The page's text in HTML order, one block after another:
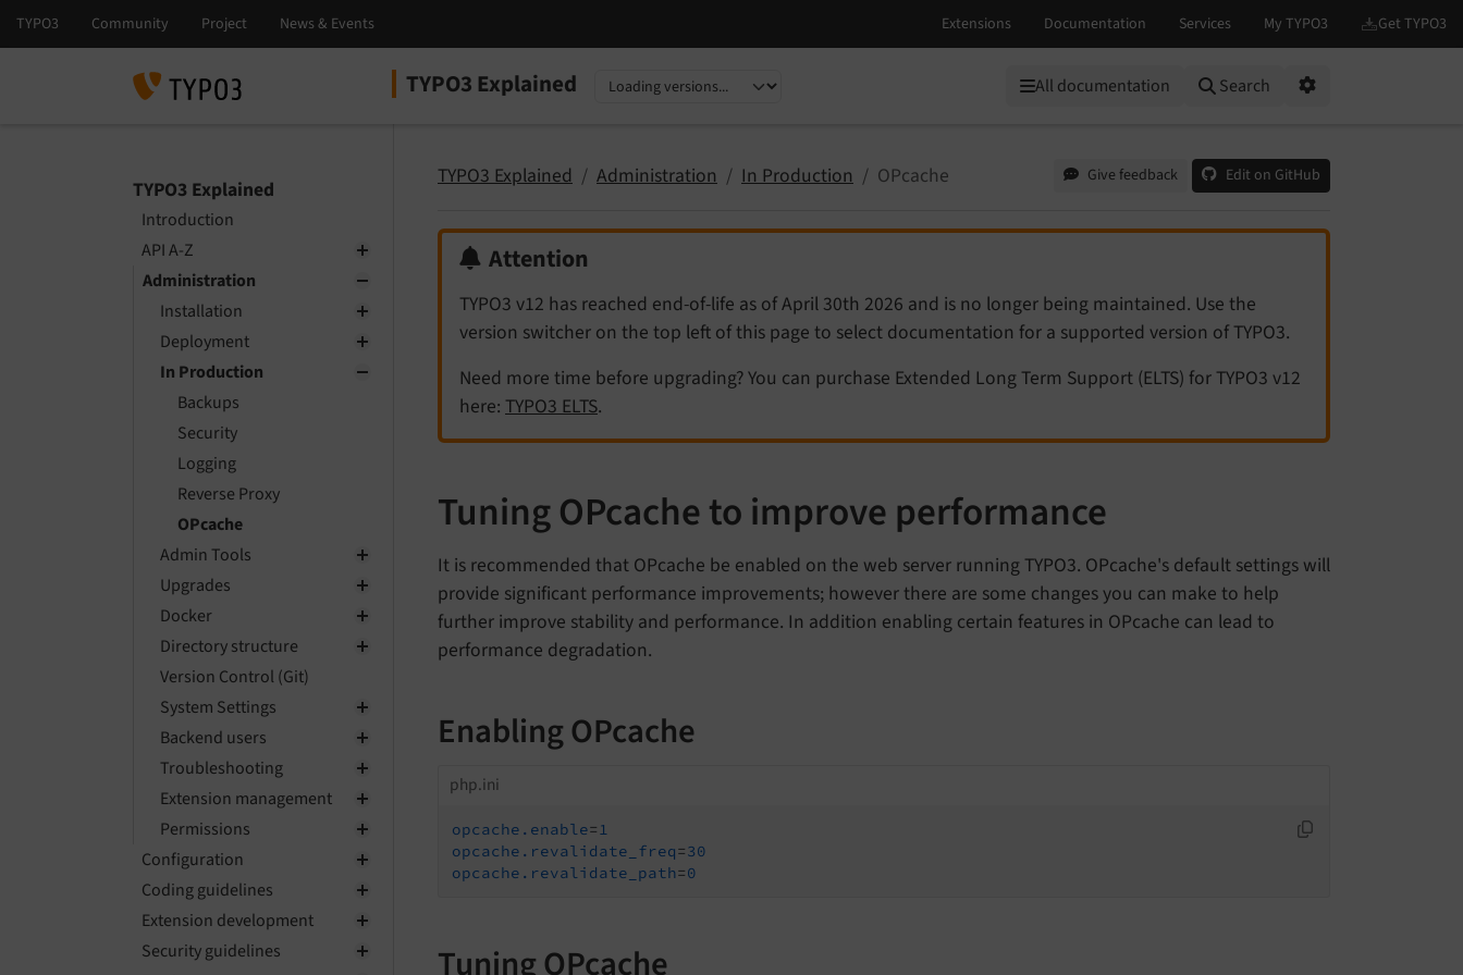
TYPO3 Explained
Select language
Select version All documentation
Search
TYPO3 Explained
Introduction
API A-Z
Administration
Installation
Deployment
In Production
Backups
Security
Logging
Reverse Proxy
OPcache
Admin Tools
Upgrades
Docker
Directory structure
Version Control (Git)
System Settings
Backend users
Troubleshooting
Extension management
Permissions
Configuration
Coding guidelines
Extension development
Security guidelines
TYPO3 Explained Administration In Production OPcache Give feedback Edit on GitHub
Attention
TYPO3 v12 has reached end-of-life as of April 30th 2026 and is no longer being maintained. Use the
version switcher on the top left of this page to select documentation for a supported version of TYPO3.
Need more time before upgrading? You can purchase Extended Long Term Support (ELTS) for TYPO3 v12
here: TYPO3 ELTS.
Tuning OPcache to improve performance
It is recommended that OPcache be enabled on the web server running TYPO3. OPcache's default settings will
provide significant performance improvements; however there are some changes you can make to help
further improve stability and performance. In addition enabling certain features in OPcache can lead to
performance degradation.
Enabling OPcache
php.ini
opcache.enable= 1
opcache.revalidate_freq=30
opcache.revalidate_path=0
Tuning OPcache